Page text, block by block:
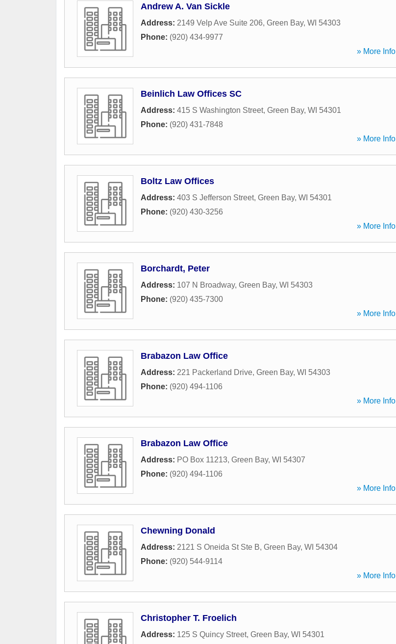
Andrew A. Van Sickle
Address: 2149 Velp Ave Suite 206, Green Bay, WI 54303
Phone: (920) 434-9977
» More Info
Beinlich Law Offices SC
Address: 415 S Washington Street, Green Bay, WI 54301
Phone: (920) 431-7848
» More Info
Boltz Law Offices
Address: 403 S Jefferson Street, Green Bay, WI 54301
Phone: (920) 430-3256
» More Info
Borchardt, Peter
Address: 107 N Broadway, Green Bay, WI 54303
Phone: (920) 435-7300
» More Info
Brabazon Law Office
Address: 221 Packerland Drive, Green Bay, WI 54303
Phone: (920) 494-1106
» More Info
Brabazon Law Office
Address: PO Box 11213, Green Bay, WI 54307
Phone: (920) 494-1106
» More Info
Chewning Donald
Address: 2121 S Oneida St Ste B, Green Bay, WI 54304
Phone: (920) 544-9114
» More Info
Christopher T. Froelich
Address: 125 S Quincy Street, Green Bay, WI 54301